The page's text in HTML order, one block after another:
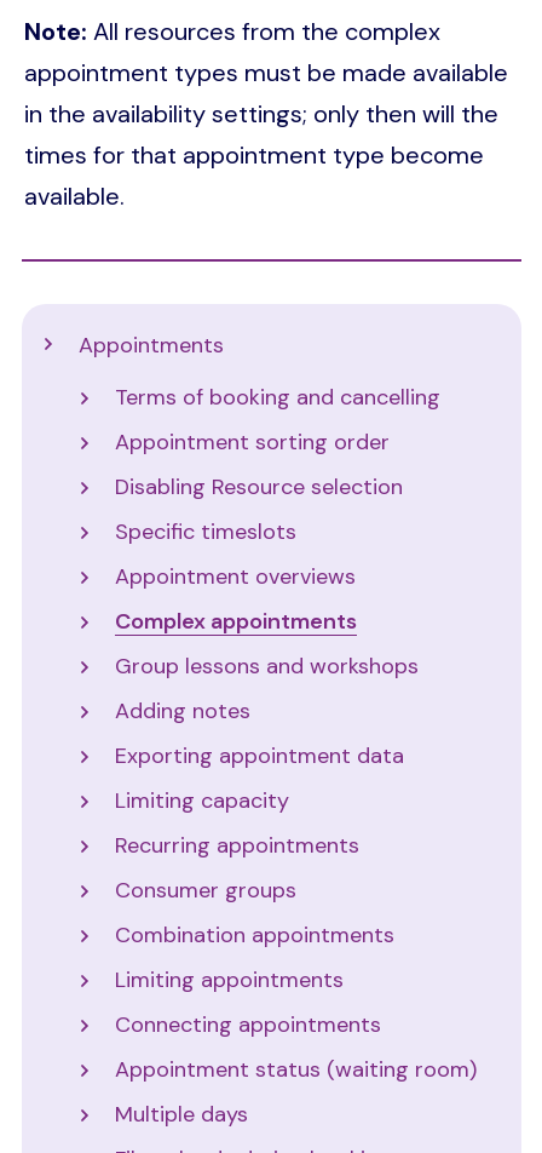
Note: All resources from the complex
appointment types must be made available
in the availability settings; only then will the
times for that appointment type become
available.
Appointments
Terms of booking and cancelling
Appointment sorting order
Disabling Resource selection
Specific timeslots
Appointment overviews
Complex appointments
Group lessons and workshops
Adding notes
Exporting appointment data
Limiting capacity
Recurring appointments
Consumer groups
Combination appointments
Limiting appointments
Connecting appointments
Appointment status (waiting room)
Multiple days